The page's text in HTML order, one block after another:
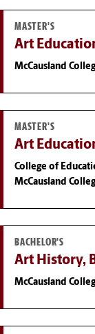
MASTER'S
Art
McCausland
MASTER'S
Art
College of
McCausland
BACHELOR'S
Art History,
McCausland